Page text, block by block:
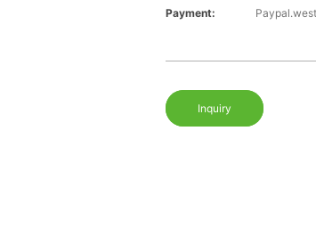
Payment:
Inquiry